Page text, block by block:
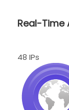
Real-Time
48 IPs